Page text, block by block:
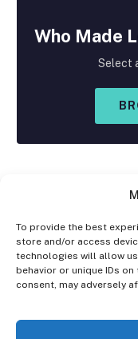
To provide the best
store and/or access
technologies will allow
behavior or unique IDs
consent, may adversely
Who Made
Select